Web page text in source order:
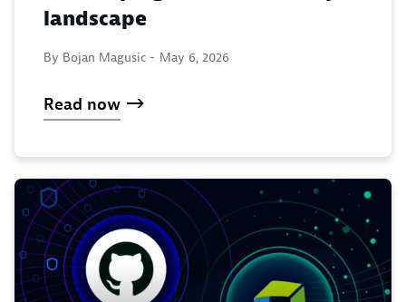
landscape
By Bojan Magusic - May 6, 2026
Read now